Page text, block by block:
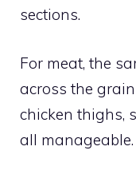
sections.
For meat, the
across the
chicken thighs,
all manageable.